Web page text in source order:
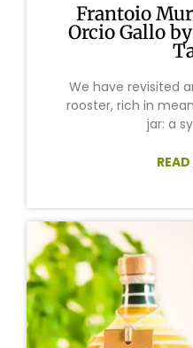
Frantoio
Orcio Gallo
We have revisited
rooster, rich in
jar: a